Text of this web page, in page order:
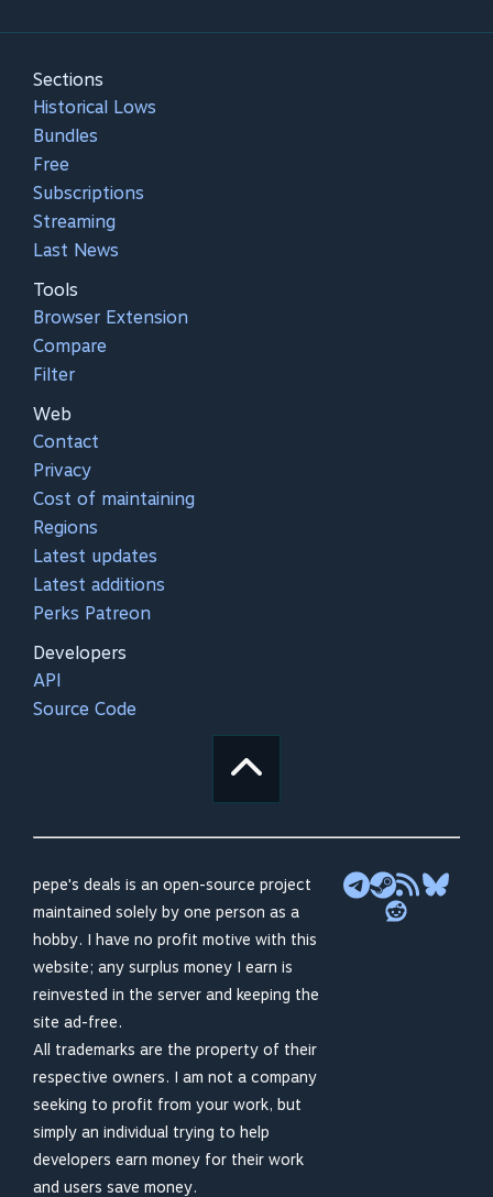
Sections
Historical Lows
Bundles
Free
Subscriptions
Streaming
Last News
Tools
Browser Extension
Compare
Filter
Web
Contact
Privacy
Cost of maintaining
Regions
Latest updates
Latest additions
Perks Patreon
Developers
API
Source Code
pepe's deals is an open-source project
maintained solely by one person as a
hobby. I have no profit motive with this
website; any surplus money I earn is
reinvested in the server and keeping the
site ad-free.
All trademarks are the property of their
respective owners. I am not a company
seeking to profit from your work, but
simply an individual trying to help
developers earn money for their work
and users save money.